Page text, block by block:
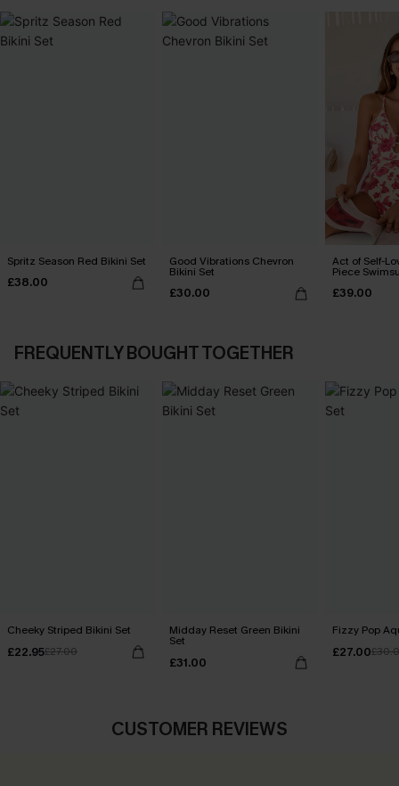
Spritz Season Red Bikini Set
£38.00
Good Vibrations Chevron
Bikini Set
£30.00
Act of Self-
Piece
£39.00
FREQUENTLY BOUGHT TOGETHER
Cheeky Striped Bikini Set
£22.95£27.00
Midday Reset Green Bikini
Set
£31.00
Fizzy Pop
£27.00
CUSTOMER REVIEWS